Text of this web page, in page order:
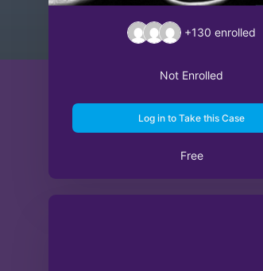
+130 enrolled
Not Enrolled
Log in to Take this Case
Free